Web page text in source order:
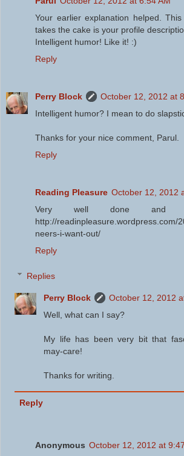
Your earlier explanation helped.
takes the cake is your profile
Intelligent humor! Like it! :)
Reply
Perry Block
October 12, 2012 at
Intelligent humor? I mean to do
Thanks for your nice comment, Parul.
Reply
Reading Pleasure October 12, 2012
Very well done
http://readinpleasure.wordpress.com/
neers-i-want-out/
Reply
Replies
Perry Block
October 12, 2012
Well, what can I say?
My life has been very bit that
may-care!
Thanks for writing.
Reply
Anonymous October 12, 2012 at